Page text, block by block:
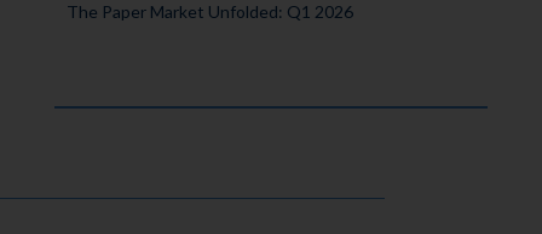
The Paper Market Unfolded: Q1 2026